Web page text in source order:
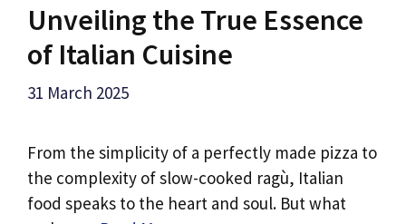
Unveiling the True Essence
of Italian Cuisine
31 March 2025
From the simplicity of a perfectly made pizza to
the complexity of slow-cooked ragù, Italian
food speaks to the heart and soul. But what